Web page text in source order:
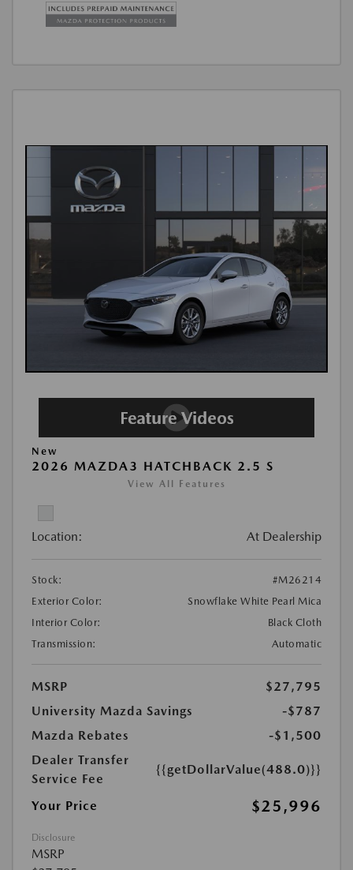
New
2026 MAZDA3 HATCHBACK 2.5 S
View All Features
Location: At Dealership
Stock:
#M26214
Exterior Color:
Snowflake White Pearl Mica
Interior Color:
Black Cloth
Transmission:
Automatic
MSRP
$27,795
University Mazda Savings
-$787
Mazda Rebates
-$1,500
Dealer Transfer
Service Fee
{{getDollarValue(488.0)}}
Your Price $25,996
Disclosure
MSRP